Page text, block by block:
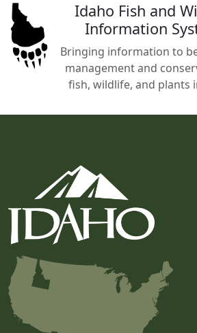
Idaho Fish and
Information
Bringing information to
management and
fish, wildlife, and plants